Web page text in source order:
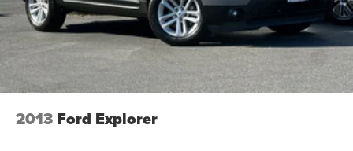
2013 Ford Explorer